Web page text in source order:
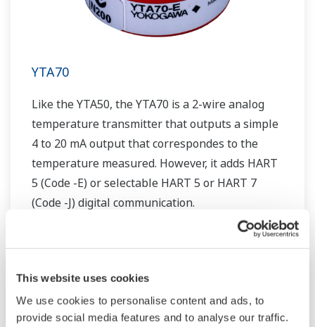
This website uses cookies
We use cookies to personalise content and ads, to
provide social media features and to analyse our traffic.
YTA70
Like the YTA50, the YTA70 is a 2-wire analog
temperature transmitter that outputs a simple
4 to 20 mA output that correspondes to the
temperature measured. However, it adds HART
5 (Code -E) or selectable HART 5 or HART 7
(Code -J) digital communication.